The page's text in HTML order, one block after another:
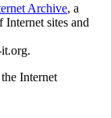
Archive, a
sites and
Internet